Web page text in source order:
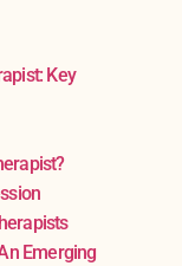
Key
Emerging